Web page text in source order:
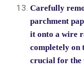
Carefully
parchment
it onto a wire
completely on
crucial for the